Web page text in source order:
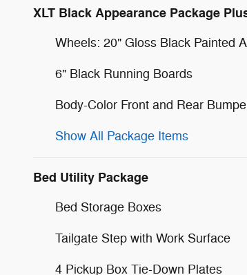
XLT Black Appearance Package
Wheels: 20" Gloss Black Painted
6" Black Running Boards
Body-Color Front and Rear
Show All Package Items
Bed Utility Package
Bed Storage Boxes
Tailgate Step with Work Surface
4 Pickup Box Tie-Down Plates